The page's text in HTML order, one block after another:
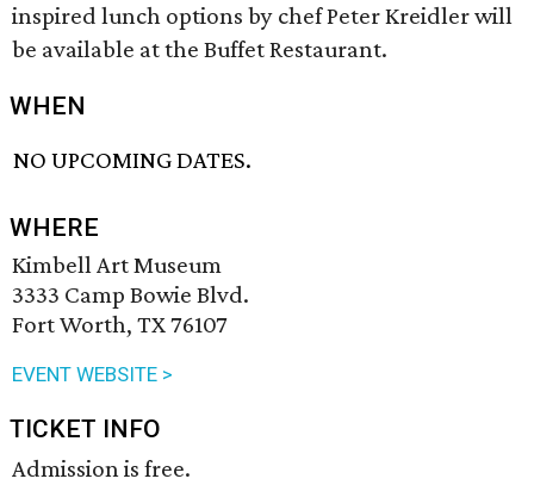
inspired lunch options by chef Peter Kreidler will
be available at the Buffet Restaurant.
WHEN
NO UPCOMING DATES.
WHERE
Kimbell Art Museum
3333 Camp Bowie Blvd.
Fort Worth, TX 76107
EVENT WEBSITE >
TICKET INFO
Admission is free.